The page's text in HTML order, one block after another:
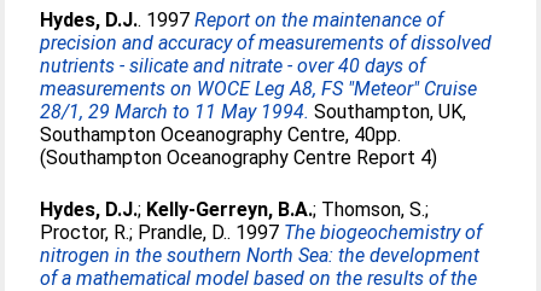
Hydes, D.J.. 1997Report on the maintenance of
precision and accuracy of measurements of dissolved
nutrients - silicate and nitrate - over 40 days of
measurements on WOCE Leg A8, FS "Meteor" Cruise
28/1, 29 March to 11 May 1994. Southampton, UK,
Southampton Oceanography Centre, 40pp.
(Southampton Oceanography Centre Report 4)
Hydes, D.J.; Kelly-Gerreyn, B.A.; Thomson, S.;
Proctor, R.; Prandle, D.. 1997 The biogeochemistry of
nitrogen in the southern North Sea: the development
of a mathematical model based on the results of the